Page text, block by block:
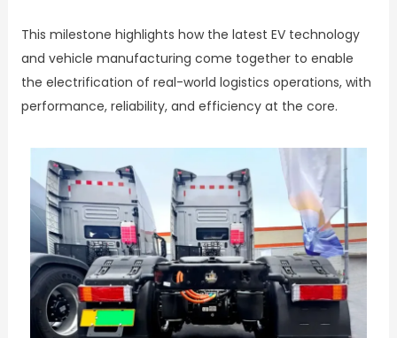
This milestone highlights how the latest EV technology
and vehicle manufacturing come together to enable
the electrification of real-world logistics operations, with
performance, reliability, and efficiency at the core.